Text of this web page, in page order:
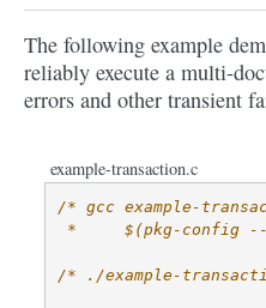
The following example
reliably execute a multi-
errors and other transient
example-transaction.c
/* gcc example-
*     $(pkg-config
/* ./example-